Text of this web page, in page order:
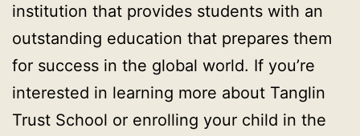
institution that provides students with an
outstanding education that prepares them
for success in the global world. If you’re
interested in learning more about Tanglin
Trust School or enrolling your child in the